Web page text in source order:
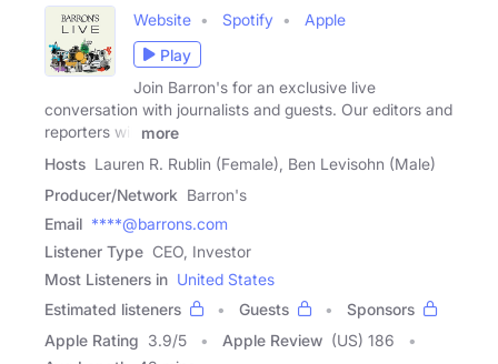
Website Spotify
Apple
Play
Join Barron's for an exclusive live
conversation with journalists and guests. Our editors and
reporters will
more
Hosts Lauren R. Rublin (Female), Ben Levisohn (Male)
Producer/Network Barron's
Email ****@barrons.com
Listener Type CEO, Investor
Most Listeners in United States
Estimated listeners
Guests
Sponsors
Apple Rating 3.9/5 Apple Review (US) 186